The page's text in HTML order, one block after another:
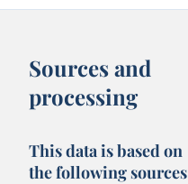
Sources and
processing
This data is based on
the following sources